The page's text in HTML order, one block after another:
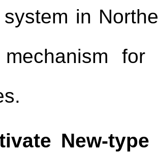
in
for
New-